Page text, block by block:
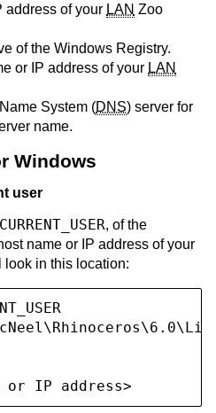
address of your LAN Zoo
of the Windows Registry.
or IP address of your LAN
System (DNS) server for
name.
Windows
user
, of the
name or IP address of your
in this location:
or IP address>